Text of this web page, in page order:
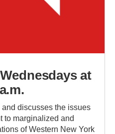
at
discusses the issues
to marginalized and
of Western New York